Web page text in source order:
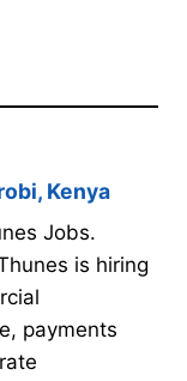
Kenya
Jobs.
is hiring
payments